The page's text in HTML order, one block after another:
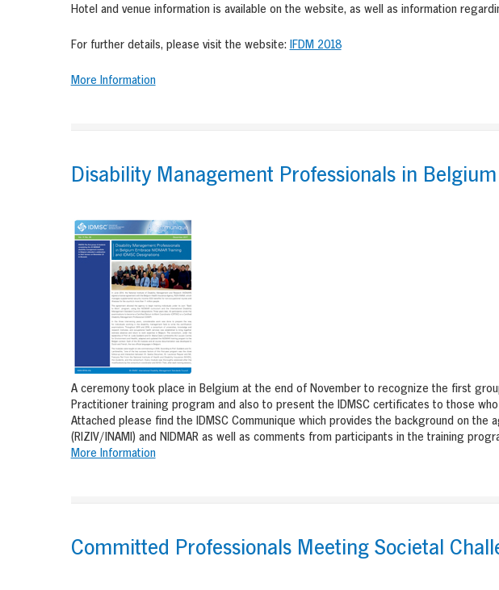
Hotel and venue information is available on the website, as well as information
For further details, please visit the website: IFDM 2018
More Information
Disability Management Professionals in Belgium
A ceremony took place in Belgium at the end of November to recognize the first
Practitioner training program and also to present the IDMSC certificates to those
Attached please find the IDMSC Communique which provides the background on the
(RIZIV/INAMI) and NIDMAR as well as comments from participants in the training
More Information
Committed Professionals Meeting Societal